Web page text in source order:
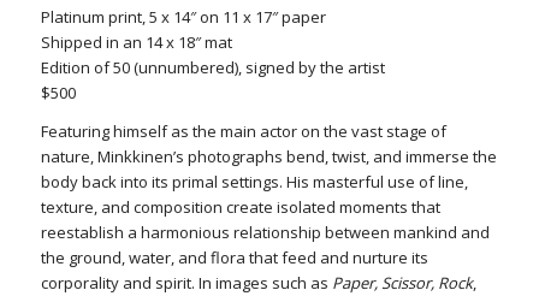
Platinum print, 5 x 14″ on 11 x 17″ paper
Shipped in an 14 x 18″ mat
Edition of 50 (unnumbered), signed by the artist
$500
Featuring himself as the main actor on the vast stage of
nature, Minkkinen’s photographs bend, twist, and immerse the
body back into its primal settings. His masterful use of line,
texture, and composition create isolated moments that
reestablish a harmonious relationship between mankind and
the ground, water, and flora that feed and nurture its
corporality and spirit. In images such as Paper, Scissor, Rock,